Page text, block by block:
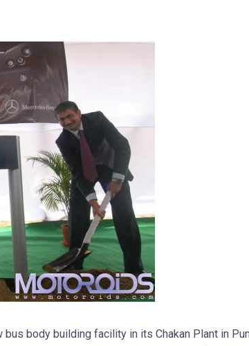
body building facility in its Chakan Plant in